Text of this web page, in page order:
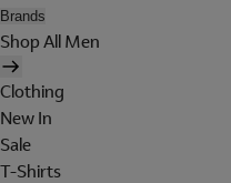
Brands
Shop All Men
Clothing
New In
Sale
T-Shirts